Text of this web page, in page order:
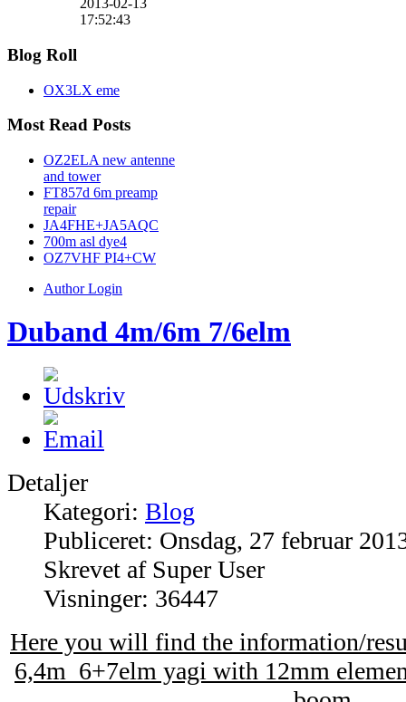
2013-02-13
17:52:43
Blog Roll
OX3LX eme
Most Read Posts
OZ2ELA new antenne
and tower
FT857d 6m preamp
repair
JA4FHE+JA5AQC
700m asl dye4
OZ7VHF PI4+CW
Author Login
Duband 4m/6m 7/6elm
Detaljer
Kategori: Blog
Publiceret: Onsdag, 27 februar
Skrevet af Super User
Visninger: 36447
Here you will find the information/
6,4m 6+7elm yagi with 12mm